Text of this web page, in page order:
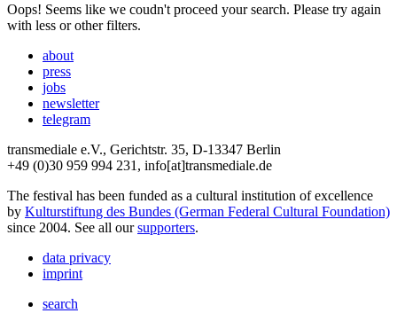
Oops! Seems like we coudn't proceed your search. Please try again
with less or other filters.
about
press
jobs
newsletter
telegram
transmediale e.V., Gerichtstr. 35, D-13347 Berlin
+49 (0)30 959 994 231, info[at]transmediale.de
The festival has been funded as a cultural institution of excellence
by Kulturstiftung des Bundes (German Federal Cultural Foundation)
since 2004. See all oursupporters.
data privacy
imprint
search